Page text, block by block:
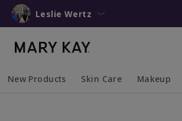
Leslie Wertz
New Products Skin Care Makeup